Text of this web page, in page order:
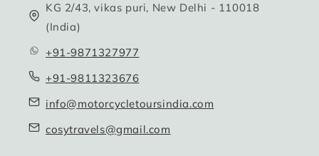
KG 2/43, vikas puri, New Delhi - 110018
(India)
+91-9871327977
+91-9811323676
info@motorcycletoursindia.com
cosytravels@gmail.com